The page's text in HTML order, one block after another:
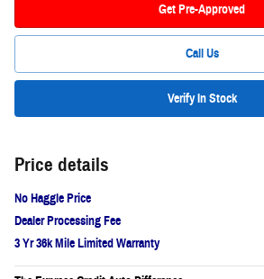
Get Pre-Approved
Call Us
Verify In Stock
Price details
No Haggle Price
Dealer Processing Fee
3 Yr 36k Mile Limited Warranty